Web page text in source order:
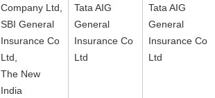
Company Ltd,
SBI General
Insurance Co
Ltd,
The New
India
Tata AIG
General
Insurance Co
Ltd
Tata AIG
General
Insurance Co
Ltd